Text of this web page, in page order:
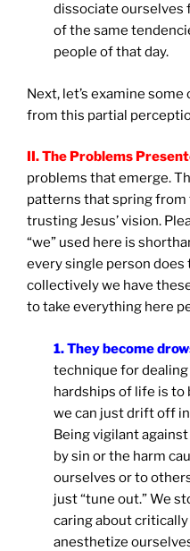
dissociate ourselves
of the same
people of that day.
Next, let’s examine
from this partial
II. The Problems
problems that emerge.
patterns that spring
trusting Jesus’ vision.
“we” used here is
every single person does
collectively we have
to take everything here
1. They become
technique for
hardships of life is to
we can just drift off
Being vigilant
by sin or the harm
ourselves or to
just “tune out.” We
caring about
anesthetize